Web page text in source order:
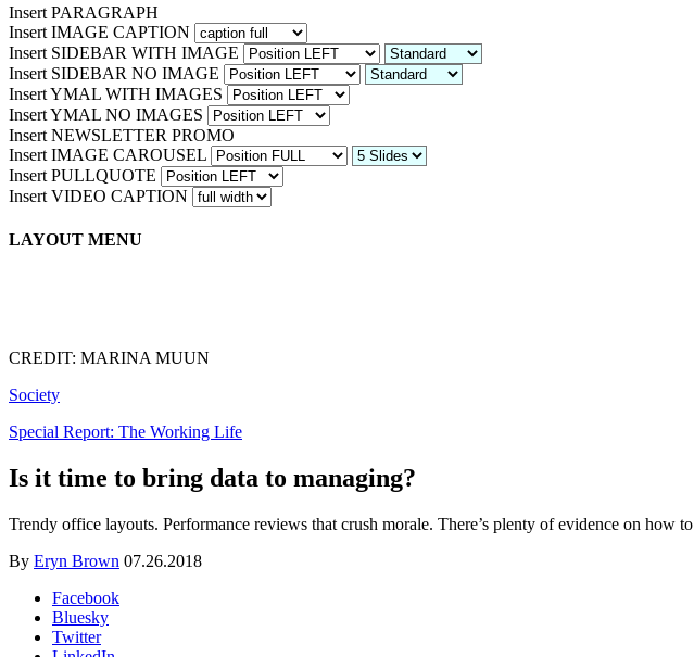
Insert PARAGRAPH
Insert IMAGE CAPTION
Insert SIDEBAR WITH IMAGE
Insert SIDEBAR NO IMAGE
Insert YMAL WITH IMAGES
Insert YMAL NO IMAGES
Insert NEWSLETTER PROMO
Insert IMAGE CAROUSEL
Insert PULLQUOTE
Insert VIDEO CAPTION
LAYOUT MENU
CREDIT: MARINA MUUN
Society
Special Report: The Working Life
Is it time to bring data to managing?
Trendy office layouts. Performance reviews that crush morale. There’s plenty of evidence on how
By Eryn Brown 07.26.2018
Facebook
Bluesky
Twitter